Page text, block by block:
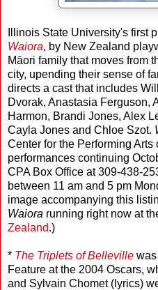
Illinois State University's first
Waiora, by New Zealand
Māori family that moves from
city, upending their sense of
directs a cast that includes
Dvorak, Anastasia Ferguson,
Harmon, Brandi Jones, Alex
Cayla Jones and Chloe Szot.
Center for the Performing Arts
performances continuing
CPA Box Office at 309-438-
between 11 am and 5 pm
image accompanying this
Waiora running right now at
Zealand.)
* The Triplets of Belleville
Feature at the 2004 Oscars,
and Sylvain Chomet (lyrics)